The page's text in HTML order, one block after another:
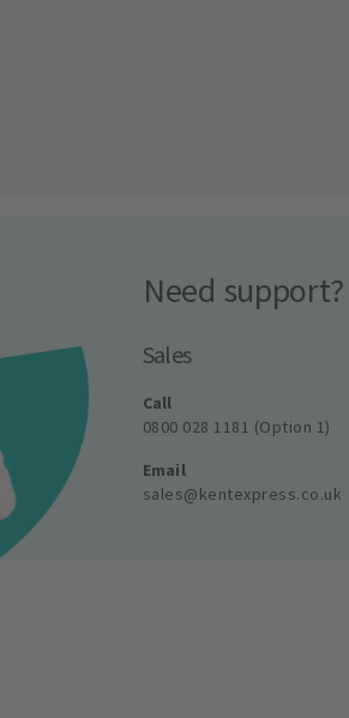
Need
Sales
Call
0800 028 1181 (Option 1)
Email
sales@kentexpress.co.uk